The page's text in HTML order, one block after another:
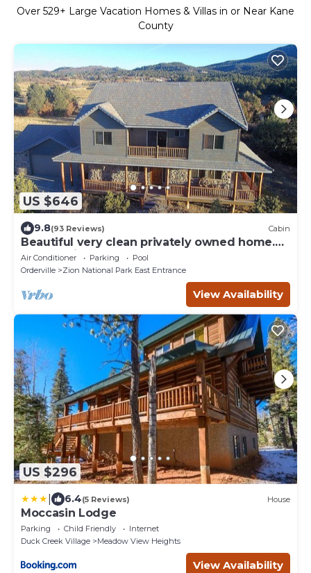
Over 529+ Large Vacation Homes & Villas in or Near Kane
County
US $646
9.8(93 Reviews) Cabin
Beautiful very clean privately owned home.
Next to Zion Ponderosa Resort.
Air Conditioner Parking
Pool
Orderville
Zion National Park East Entrance
View Availability
US $296
6.4(5 Reviews) House
Moccasin Lodge
Parking Child Friendly
Internet
Duck Creek Village
Meadow View Heights
View Availability